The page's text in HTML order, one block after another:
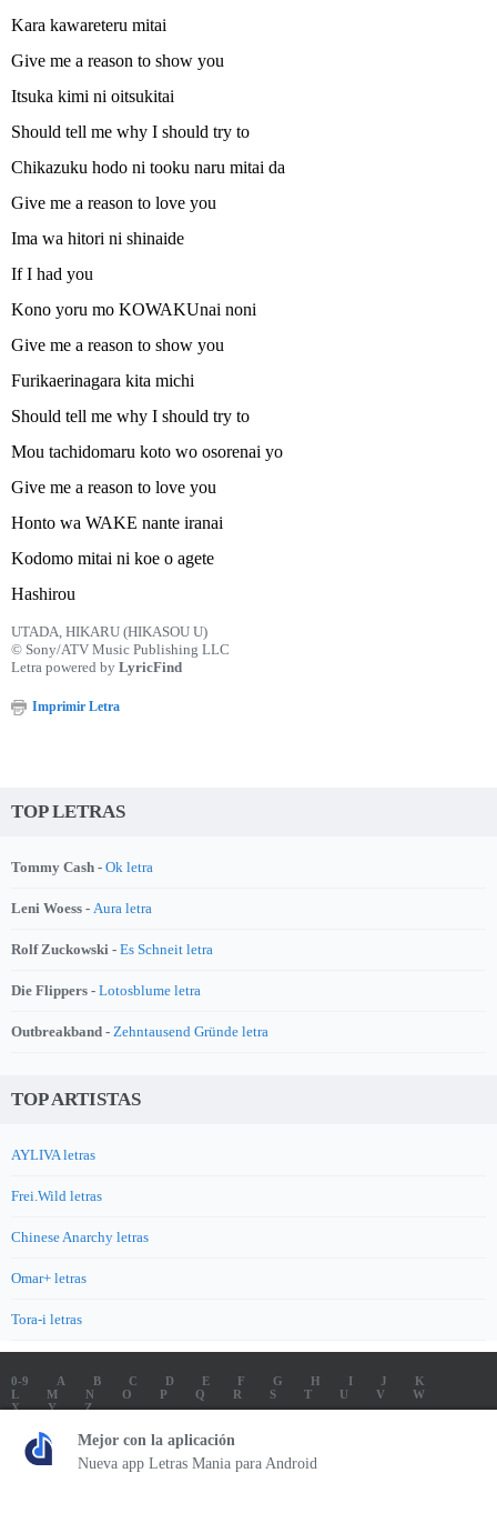
Kara kawareteru mitai
Give me a reason to show you
Itsuka kimi ni oitsukitai
Should tell me why I should try to
Chikazuku hodo ni tooku naru mitai da
Give me a reason to love you
Ima wa hitori ni shinaide
If I had you
Kono yoru mo KOWAKUnai noni
Give me a reason to show you
Furikaerinagara kita michi
Should tell me why I should try to
Mou tachidomaru koto wo osorenai yo
Give me a reason to love you
Honto wa WAKE nante iranai
Kodomo mitai ni koe o agete
Hashirou
UTADA, HIKARU (HIKASOU U)
© Sony/ATV Music Publishing LLC
Letra powered by LyricFind
Imprimir Letra
TOP LETRAS
Tommy Cash - Ok letra
Leni Woess - Aura letra
Rolf Zuckowski - Es Schneit letra
Die Flippers - Lotosblume letra
Outbreakband - Zehntausend Gründe letra
TOP ARTISTAS
AYLIVA letras
Frei.Wild letras
Chinese Anarchy letras
Omar+ letras
Tora-i letras
0-9 A B C D E F G H I J
K
L
M N O P Q R S T V
W
X
Y
Z
LETRAS
SOUNDTRACK LETRAS
TOP 100 LETRAS
ENVIA LETRAS
Letrasmania.com - Copyright © 2026 - All Rights Reserved
Mejor con la aplicación
Nueva app Letras Mania para Android